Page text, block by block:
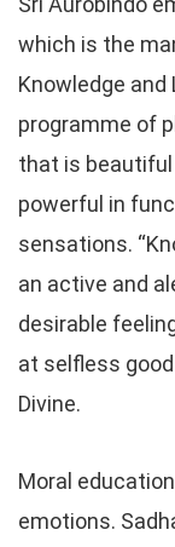
which is the
Knowledge and
programme of
that is beautiful
powerful in
sensations.
an active and
desirable
at selfless
Divine.
Moral
emotions.